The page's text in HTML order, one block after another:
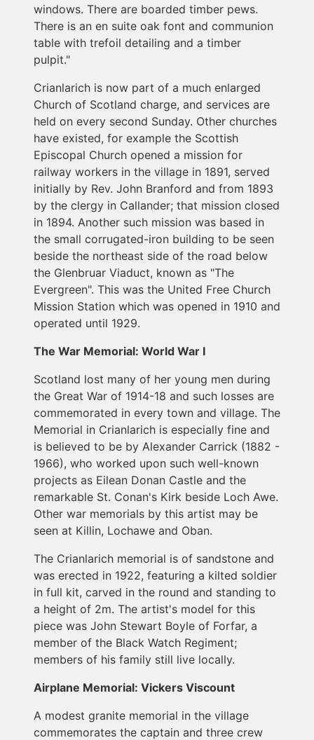
windows. There are boarded timber pews.
There is an en suite oak font and communion
table with trefoil detailing and a timber
pulpit."
Crianlarich is now part of a much enlarged
Church of Scotland charge, and services are
held on every second Sunday. Other churches
have existed, for example the Scottish
Episcopal Church opened a mission for
railway workers in the village in 1891, served
initially by Rev. John Branford and from 1893
by the clergy in Callander; that mission closed
in 1894. Another such mission was based in
the small corrugated-iron building to be seen
beside the northeast side of the road below
the Glenbruar Viaduct, known as "The
Evergreen". This was the United Free Church
Mission Station which was opened in 1910 and
operated until 1929.
The War Memorial: World War I
Scotland lost many of her young men during
the Great War of 1914-18 and such losses are
commemorated in every town and village. The
Memorial in Crianlarich is especially fine and
is believed to be by Alexander Carrick (1882 -
1966), who worked upon such well-known
projects as Eilean Donan Castle and the
remarkable St. Conan's Kirk beside Loch Awe.
Other war memorials by this artist may be
seen at Killin, Lochawe and Oban.
The Crianlarich memorial is of sandstone and
was erected in 1922, featuring a kilted soldier
in full kit, carved in the round and standing to
a height of 2m. The artist's model for this
piece was John Stewart Boyle of Forfar, a
member of the Black Watch Regiment;
members of his family still live locally.
Airplane Memorial: Vickers Viscount
A modest granite memorial in the village
commemorates the captain and three crew